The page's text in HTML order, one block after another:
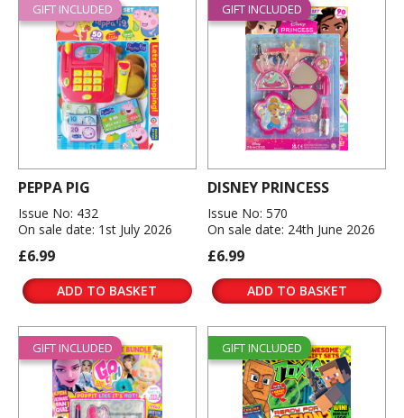
GIFT INCLUDED
PEPPA PIG
Issue No: 432
On sale date: 1st July 2026
£6.99
ADD TO BASKET
GIFT INCLUDED
DISNEY PRINCESS
Issue No: 570
On sale date: 24th June 2026
£6.99
ADD TO BASKET
GIFT INCLUDED GIFT INCLUDED